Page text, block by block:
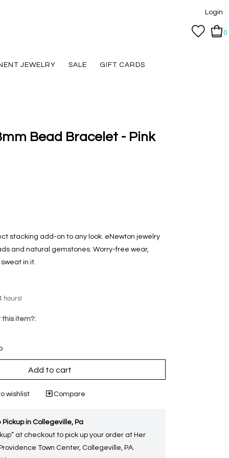
Login
0
JEWELRY SALE GIFT CARDS
Bead Bracelet - Pink
stacking add-on to any look. eNewton jewelry
and natural gemstones. Worry-free wear‚
in it.
hours!
this item?:
Add to cart
wishlist Compare
in Collegeville, Pa
at checkout to pick up your order at Her
Town Center, Collegeville, PA.